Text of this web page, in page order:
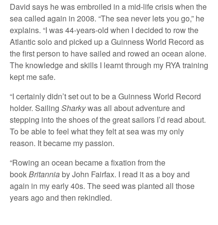
David says he was embroiled in a mid-life crisis when the
sea called again in 2008. “The sea never lets you go,” he
explains. “I was 44-years-old when I decided to row the
Atlantic solo and picked up a Guinness World Record as
the first person to have sailed and rowed an ocean alone.
The knowledge and skills I learnt through my RYA training
kept me safe.
“I certainly didn’t set out to be a Guinness World Record
holder. Sailing Sharkywas all about adventure and
stepping into the shoes of the great sailors I’d read about.
To be able to feel what they felt at sea was my only
reason. It became my passion.
“Rowing an ocean became a fixation from the
bookBritannia by John Fairfax. I read it as a boy and
again in my early 40s. The seed was planted all those
years ago and then rekindled.